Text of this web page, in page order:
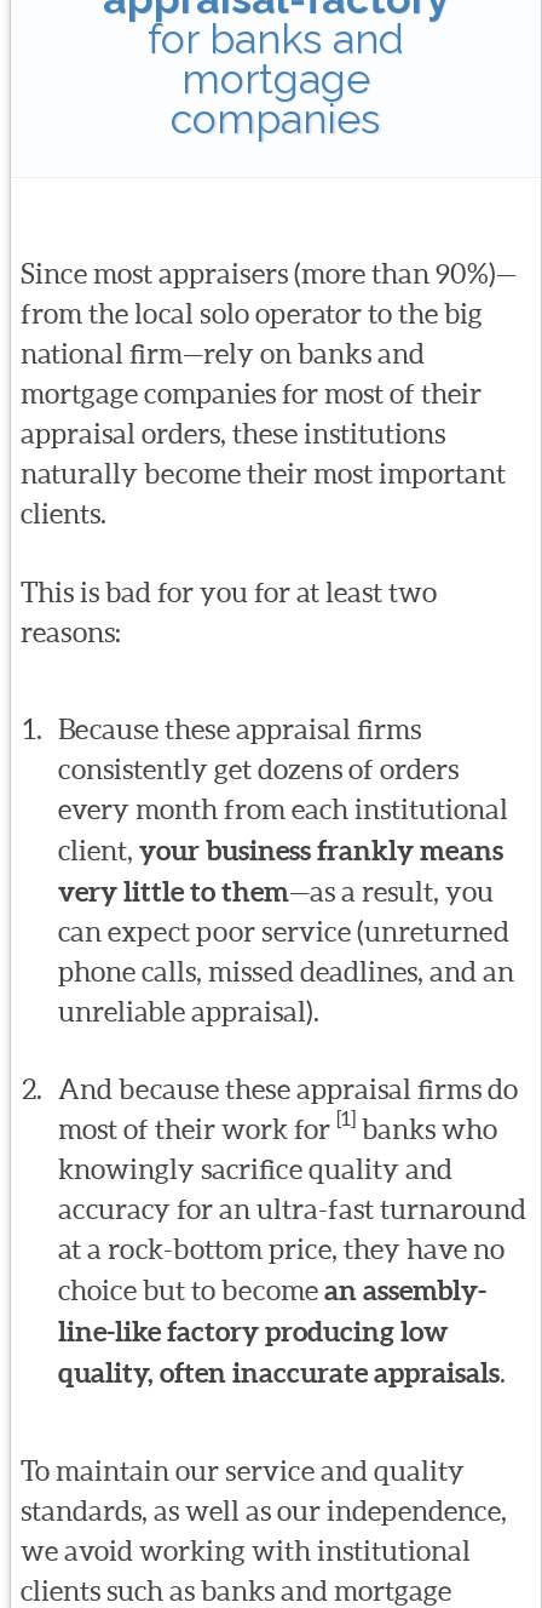
for banks and
mortgage
companies
Since most appraisers (more than 90%)—
from the local solo operator to the big
national firm—rely on banks and
mortgage companies for most of their
appraisal orders, these institutions
naturally become their most important
clients.
This is bad for you for at least two
reasons:
Because these appraisal firms
consistently get dozens of orders
every month from each institutional
client,your business frankly means
very little to them—as a result, you
can expect poor service (unreturned
phone calls, missed deadlines, and an
unreliable appraisal).
And because these appraisal firms do
most of their work for [1] banks who
knowingly sacrifice quality and
accuracy for an ultra-fast turnaround
at a rock-bottom price, they have no
choice but to becomean assembly-
line-like factory producing low
quality, often inaccurate appraisals.
To maintain our service and quality
standards, as well as our independence,
we avoid working with institutional
clients such as banks and mortgage